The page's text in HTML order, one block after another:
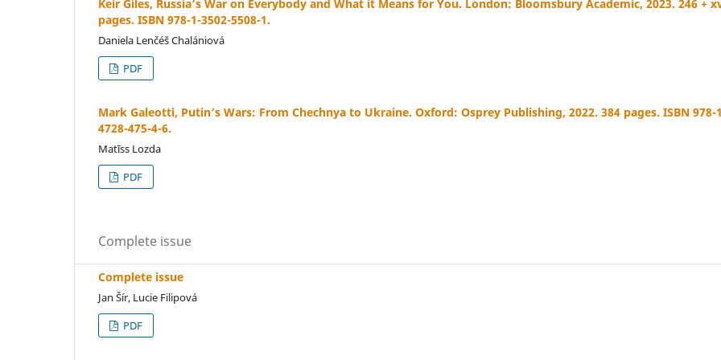
Keir Giles, Russia’s War on Everybody and What it Means for You. London: Bloomsbury Academic, 2023. 246 +
pages. ISBN 978-1-3502-5508-1.
Daniela Lenčéš Chalániová
PDF
Mark Galeotti, Putin’s Wars: From Chechnya to Ukraine. Oxford: Osprey Publishing, 2022. 384 pages. ISBN 978-
4728-475-4-6.
Matīss Lozda
PDF
Complete issue
Complete issue
Jan Šír, Lucie Filipová
PDF